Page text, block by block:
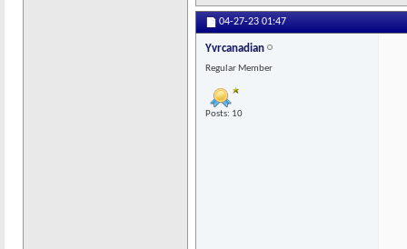
04-27-23 01:47
Yvrcanadian
Regular Member
Posts: 10